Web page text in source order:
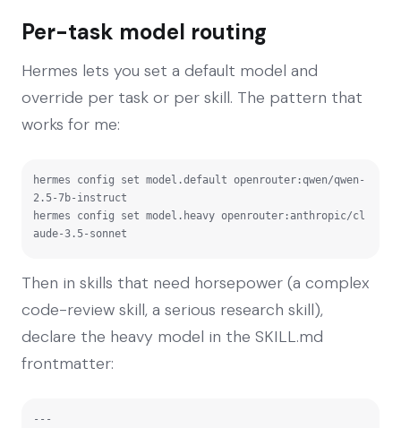
Per-task model routing
Hermes lets you set a default model and
override per task or per skill. The pattern that
works for me:
hermes config set model.default openrouter:qwen/qwen-
2.5-7b-instruct
hermes config set model.heavy openrouter:anthropic/cl
aude-3.5-sonnet
Then in skills that need horsepower (a complex
code-review skill, a serious research skill),
declare the heavy model in the SKILL.md
frontmatter:
---